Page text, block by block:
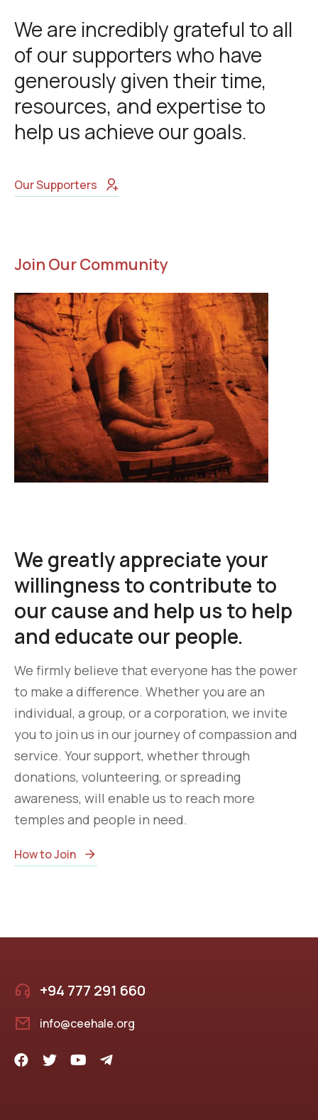
We are incredibly grateful to all
of our supporters who have
generously given their time,
resources, and expertise to
help us achieve our goals.
Our Supporters
Join Our Community
We greatly appreciate your
willingness to contribute to
our cause and help us to help
and educate our people.
We firmly believe that everyone has the power
to make a difference. Whether you are an
individual, a group, or a corporation, we invite
you to join us in our journey of compassion and
service. Your support, whether through
donations, volunteering, or spreading
awareness, will enable us to reach more
temples and people in need.
How to Join
+94 777 291 660
info@ceehale.org